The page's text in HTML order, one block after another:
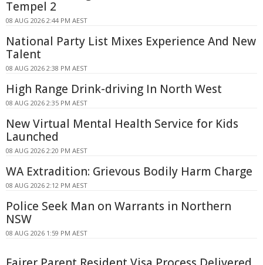
Tempel 2
08 AUG 2026 2:44 PM AEST
National Party List Mixes Experience And New
Talent
08 AUG 2026 2:38 PM AEST
High Range Drink-driving In North West
08 AUG 2026 2:35 PM AEST
New Virtual Mental Health Service for Kids
Launched
08 AUG 2026 2:20 PM AEST
WA Extradition: Grievous Bodily Harm Charge
08 AUG 2026 2:12 PM AEST
Police Seek Man on Warrants in Northern
NSW
08 AUG 2026 1:59 PM AEST